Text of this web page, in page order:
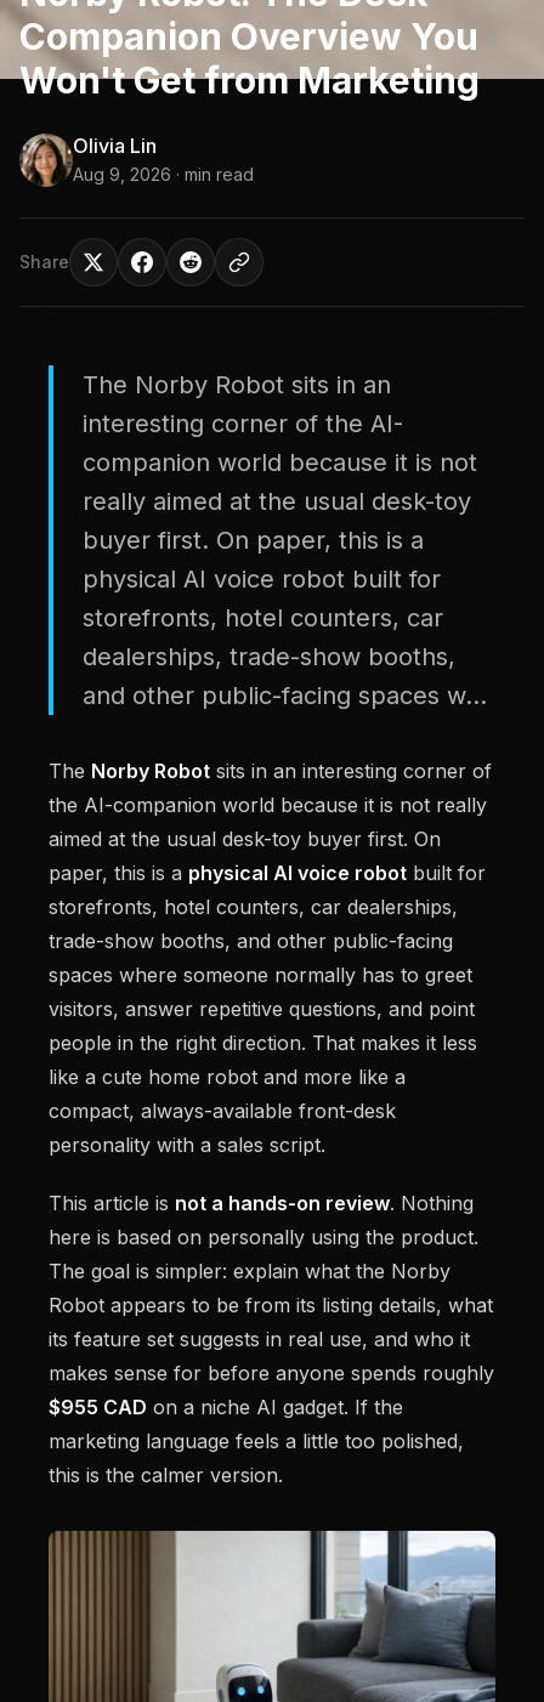
Companion Overview You
Won't Get from Marketing
Olivia Lin
Aug 9, 2026 · min read
Share
The Norby Robot sits in an
interesting corner of the AI-
companion world because it is not
really aimed at the usual desk-toy
buyer first. On paper, this is a
physical AI voice robot built for
storefronts, hotel counters, car
dealerships, trade-show booths,
and other public-facing spaces w...
The Norby Robot sits in an interesting corner of
the AI-companion world because it is not really
aimed at the usual desk-toy buyer first. On
paper, this is a physical AI voice robot built for
storefronts, hotel counters, car dealerships,
trade-show booths, and other public-facing
spaces where someone normally has to greet
visitors, answer repetitive questions, and point
people in the right direction. That makes it less
like a cute home robot and more like a
compact, always-available front-desk
personality with a sales script.
This article is not a hands-on review. Nothing
here is based on personally using the product.
The goal is simpler: explain what the Norby
Robot appears to be from its listing details, what
its feature set suggests in real use, and who it
makes sense for before anyone spends roughly
$955 CAD on a niche AI gadget. If the
marketing language feels a little too polished,
this is the calmer version.